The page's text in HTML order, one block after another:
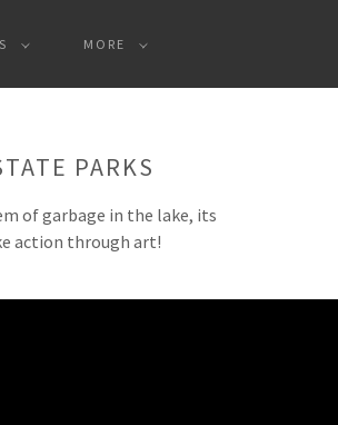
MORE
PARKS
of garbage in the lake, its
action through art!